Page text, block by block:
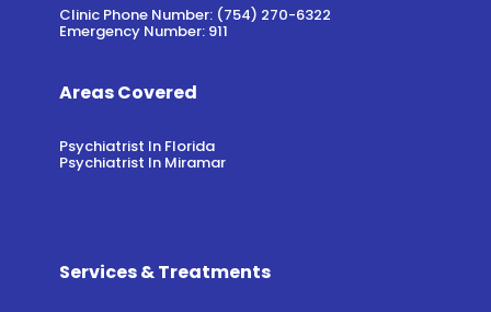
Clinic Phone Number: (754) 270-6322
Emergency Number: 911
Areas Covered
Psychiatrist In Florida
Psychiatrist In Miramar
Services & Treatments